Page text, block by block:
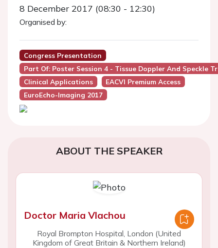
8 December 2017 (08:30 - 12:30)
Organised by:
Congress Presentation
Part Of: Poster Session 4 - Tissue Doppler And Speckle
Clinical Applications
EACVI Premium Access
EuroEcho-Imaging 2017
ABOUT THE SPEAKER
Doctor Maria Vlachou
Royal Brompton Hospital, London (United
Kingdom of Great Britain & Northern Ireland)